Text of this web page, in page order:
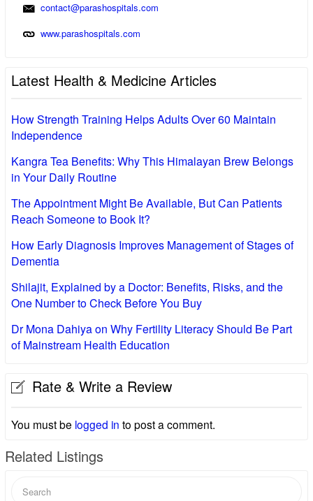
contact@parashospitals.com
www.parashospitals.com
Latest Health & Medicine Articles
How Strength Training Helps Adults Over 60 Maintain
Independence
Kangra Tea Benefits: Why This Himalayan Brew Belongs
in Your Daily Routine
The Appointment Might Be Available, But Can Patients
Reach Someone to Book It?
How Early Diagnosis Improves Management of Stages of
Dementia
Shilajit, Explained by a Doctor: Benefits, Risks, and the
One Number to Check Before You Buy
Dr Mona Dahiya on Why Fertility Literacy Should Be Part
of Mainstream Health Education
Rate & Write a Review
You must be logged in to post a comment.
Related Listings